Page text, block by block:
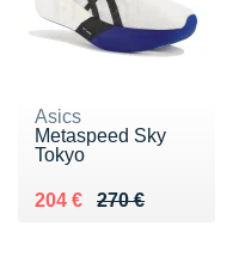
Asics
Metaspeed Sky
Tokyo
270 €
Au lieu de 270 €
204 €
Vendu 204 €